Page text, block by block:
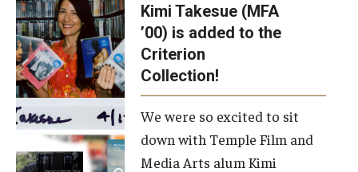
Visit
Contact
Theater Undergraduate Admissions
Theater Graduate Admissions
FMA Undergraduate Admissions
Kimi Takesue (MFA
’00) is added to the
Criterion
Collection!
We were so excited to sit
down with Temple Film and
Media Arts alum Kimi